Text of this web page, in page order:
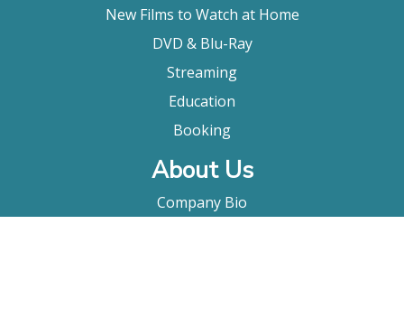
New Films to Watch at Home
DVD & Blu-Ray
Streaming
Education
Booking
About Us
Company Bio